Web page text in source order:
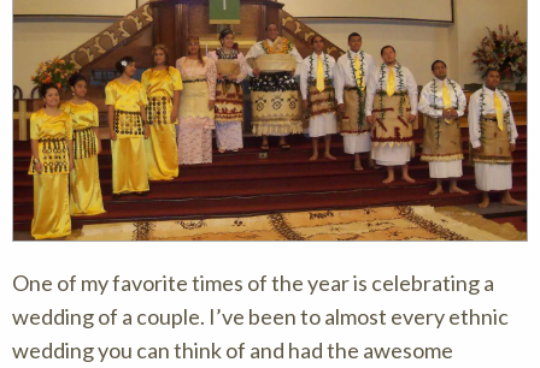
One of my favorite times of the year is celebrating a
wedding of a couple. I’ve been to almost every ethnic
wedding you can think of and had the awesome